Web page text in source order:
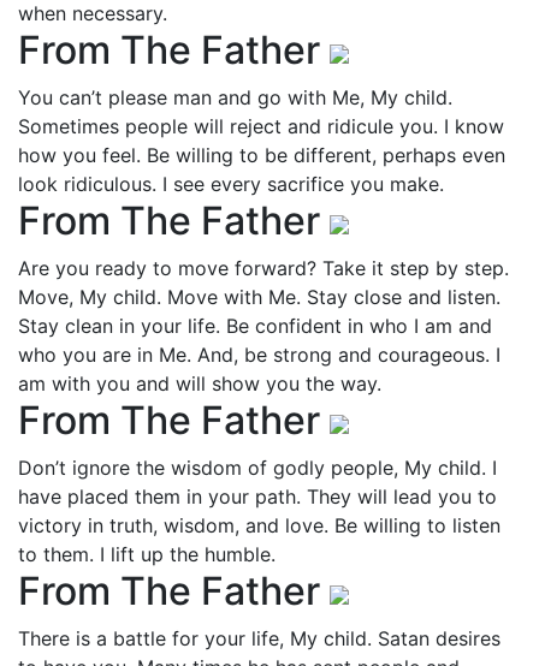
when necessary.
From The Father
You can’t please man and go with Me, My child.
Sometimes people will reject and ridicule you. I know
how you feel. Be willing to be different, perhaps even
look ridiculous. I see every sacrifice you make.
From The Father
Are you ready to move forward? Take it step by step.
Move, My child. Move with Me. Stay close and listen.
Stay clean in your life. Be confident in who I am and
who you are in Me. And, be strong and courageous. I
am with you and will show you the way.
From The Father
Don’t ignore the wisdom of godly people, My child. I
have placed them in your path. They will lead you to
victory in truth, wisdom, and love. Be willing to listen
to them. I lift up the humble.
From The Father
There is a battle for your life, My child. Satan desires